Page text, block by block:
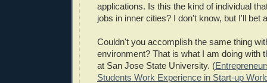
applications. Is this the kind of individual
jobs in inner cities? I don't know, but I'll bet
Couldn't you accomplish the same thing
environment? That is what I am doing with
at San Jose State University. (
Students Work Experience in Start-up